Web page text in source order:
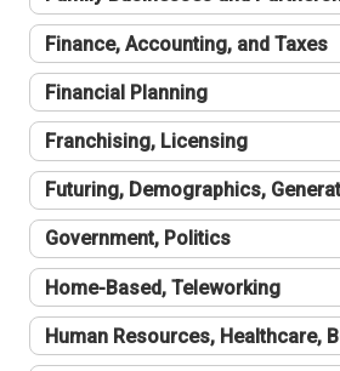
Finance, Accounting, and Taxes
Financial Planning
Franchising, Licensing
Futuring, Demographics,
Government, Politics
Home-Based, Teleworking
Human Resources, Healthcare,